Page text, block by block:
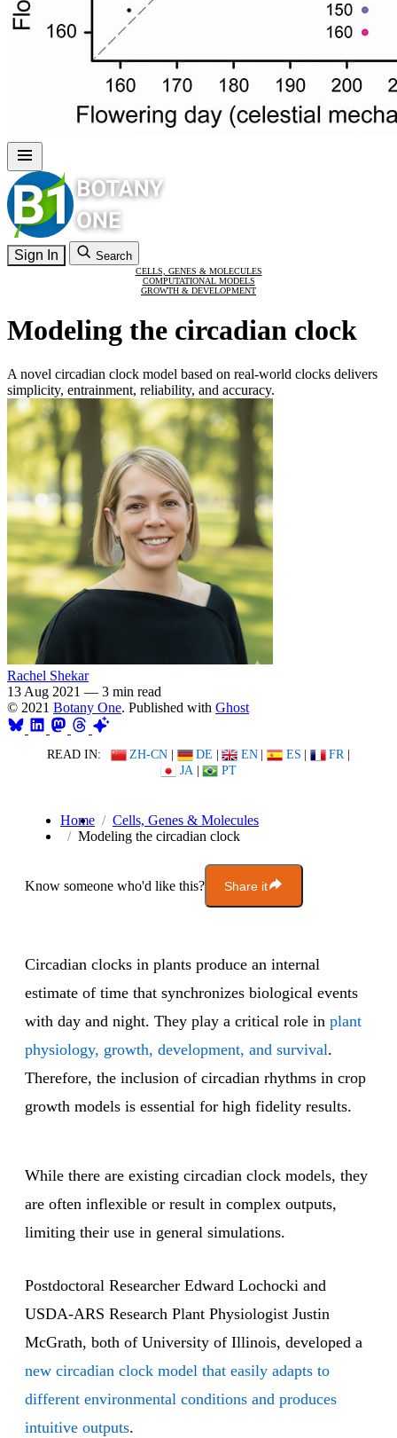
Sign In Search
CELLS, GENES & MOLECULES
COMPUTATIONAL MODELS
GROWTH & DEVELOPMENT
Modeling the circadian clock
A novel circadian clock model based on real-world clocks delivers
simplicity, entrainment, reliability, and accuracy.
Rachel Shekar
13 Aug 2021 — 3 min read
© 2021 Botany One. Published with Ghost
READ IN: ZH-CN | DE | EN | ES | FR |
JA | PT
Home
Cells, Genes & Molecules
Modeling the circadian clock
Know someone who'd like this? Share it
Circadian clocks in plants produce an internal
estimate of time that synchronizes biological events
with day and night. They play a critical role in plant
physiology, growth, development, and survival.
Therefore, the inclusion of circadian rhythms in crop
growth models is essential for high fidelity results.
While there are existing circadian clock models, they
are often inflexible or result in complex outputs,
limiting their use in general simulations.
Postdoctoral Researcher Edward Lochocki and
USDA-ARS Research Plant Physiologist Justin
McGrath, both of University of Illinois, developed a
new circadian clock model that easily adapts to
different environmental conditions and produces
intuitive outputs.